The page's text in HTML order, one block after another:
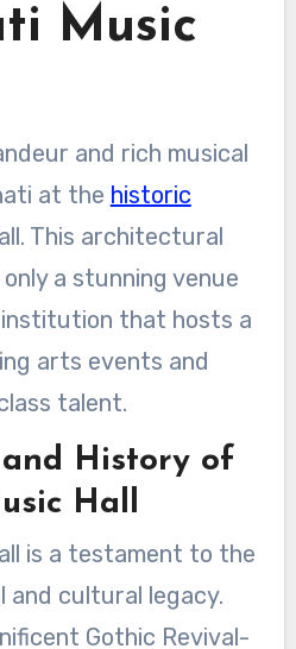
Music
and rich musical
at the historic
This architectural
a stunning venue
that hosts a
arts events and
talent.
History of
Hall
is a testament to the
and cultural legacy.
Gothic Revival-